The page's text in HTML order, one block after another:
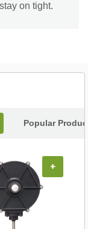
on tight.
Popular
+